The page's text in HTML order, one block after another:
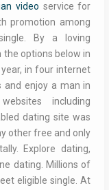
video service for
promotion among
By a loving
options below in
in four internet
and enjoy a man in
including
dating site was
other free and only
Explore dating,
dating. Millions of
eligible single. At